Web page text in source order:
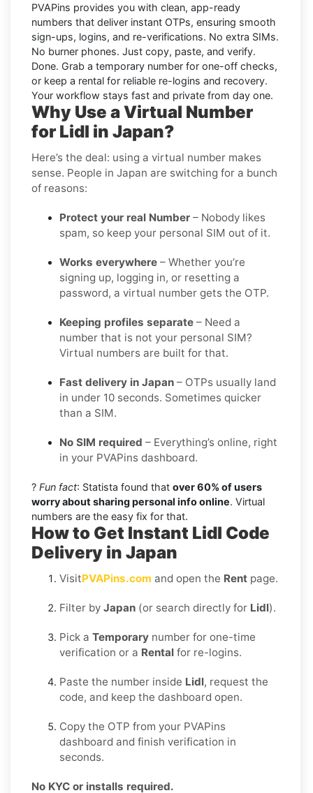
PVAPins provides you with clean, app-ready
numbers that deliver instant OTPs, ensuring smooth
sign-ups, logins, and re-verifications. No extra SIMs.
No burner phones. Just copy, paste, and verify.
Done. Grab a temporary number for one-off checks,
or keep a rental for reliable re-logins and recovery.
Your workflow stays fast and private from day one.
Why Use a Virtual Number
for Lidl in Japan?
Here’s the deal: using a virtual number makes
sense. People in Japan are switching for a bunch
of reasons:
Protect your real Number – Nobody likes
spam, so keep your personal SIM out of it.
Works everywhere – Whether you’re
signing up, logging in, or resetting a
password, a virtual number gets the OTP.
Keeping profiles separate – Need a
number that is not your personal SIM?
Virtual numbers are built for that.
Fast delivery in Japan – OTPs usually land
in under 10 seconds. Sometimes quicker
than a SIM.
No SIM required – Everything’s online, right
in your PVAPins dashboard.
? Fun fact: Statista found that over 60% of users
worry about sharing personal info online. Virtual
numbers are the easy fix for that.
How to Get Instant Lidl Code
Delivery in Japan
VisitPVAPins.com and open the Rent page.
Filter by Japan (or search directly for Lidl).
Pick a Temporary number for one-time
verification or a Rental for re-logins.
Paste the number inside Lidl, request the
code, and keep the dashboard open.
Copy the OTP from your PVAPins
dashboard and finish verification in
seconds.
No KYC or installs required.